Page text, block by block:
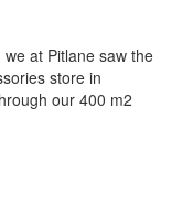
at Pitlane saw the
store in
our 400 m2